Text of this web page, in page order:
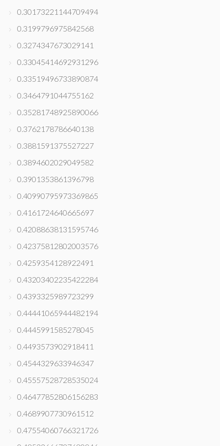
0.30173221144709494
0.3199796975842568
0.3274347673029141
0.33045414692931296
0.33519496733890874
0.3464791044755162
0.35281748925890066
0.3762178786640138
0.3881591375527227
0.3894602029049582
0.3901353861396798
0.40990795973369865
0.4161724640665697
0.42088638131595746
0.42375812802003576
0.4259354128922491
0.43203402235422284
0.4393325989723299
0.44441065944482194
0.4445991585278045
0.4493573902918411
0.4544329633946347
0.45557528728535024
0.46477852806156283
0.4689907730961512
0.47554060766321726